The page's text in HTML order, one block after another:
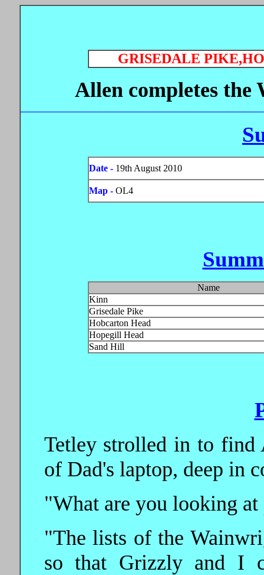
GRISEDALE
Allen completes the
Date - 19th August 2010
Map - OL4
Name
Kinn
Grisedale Pike
Hobcarton Head
Hopegill Head
Sand Hill
Tetley strolled in to
of Dad's laptop, deep in
"What are you looking at
"The lists of the
so that Grizzly and I